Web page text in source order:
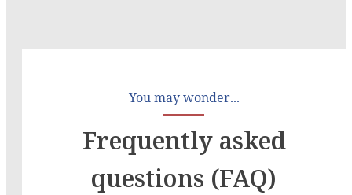
You may wonder...
Frequently asked
questions (FAQ)